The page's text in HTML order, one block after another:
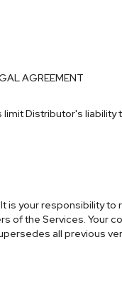
AGREEMENT
limit Distributor's liability
is your responsibility to
of the Services. Your
all previous